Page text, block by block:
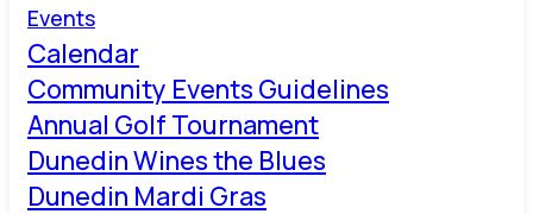
Events
Calendar
Community Events Guidelines
Annual Golf Tournament
Dunedin Wines the Blues
Dunedin Mardi Gras